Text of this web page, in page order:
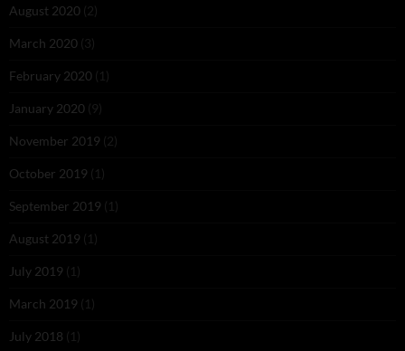
August 2020 (2)
March 2020 (3)
February 2020 (1)
January 2020 (9)
November 2019 (2)
October 2019 (1)
September 2019 (1)
August 2019 (1)
July 2019 (1)
March 2019 (1)
July 2018 (1)